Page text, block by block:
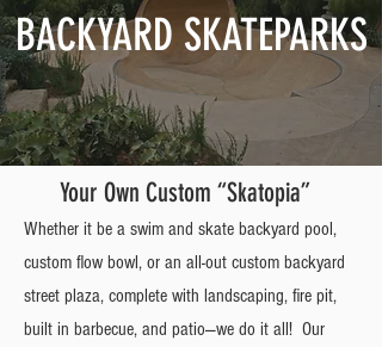
Your Own Custom “Skatopia”
Whether it be a swim and skate backyard pool,
custom flow bowl, or an all-out custom backyard
street plaza, complete with landscaping, fire pit,
built in barbecue, and patio—we do it all! Our
BACKYARD SKATEPARKS